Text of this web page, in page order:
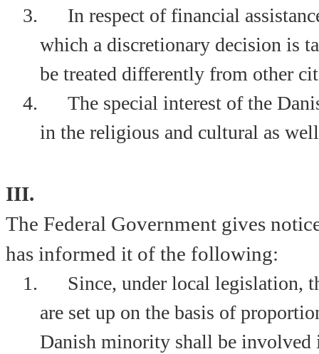
3.
In respect of financial
which a discretionary decision is
be treated differently from other
4.
The special interest of the
in the religious and cultural as
III.
The Federal Government gives
has informed it of the following:
1.
Since, under local legislation,
are set up on the basis of
Danish minority shall be